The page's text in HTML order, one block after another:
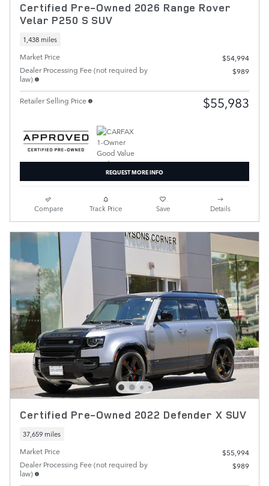
Certified Pre-Owned 2026 Range Rover
Velar P250 S SUV
1,438 miles
Market Price
$54,994
Dealer Processing Fee (not required by
law)
$989
Retailer Selling Price $55,983
REQUEST MORE INFO
Compare Track Price Save Details
Certified Pre-Owned 2022 Defender X SUV
37,659 miles
Market Price
$55,994
Dealer Processing Fee (not required by
law)
$989